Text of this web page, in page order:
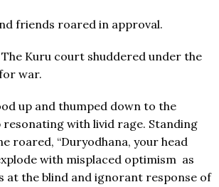
friends roared in approval.
The Kuru court shuddered under the
war.
up and thumped down to the
with livid rage. Standing
roared, “Duryodhana, your head
with misplaced optimism as
at the blind and ignorant response of